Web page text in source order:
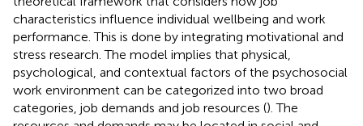
characteristics influence individual wellbeing and work
performance. This is done by integrating motivational and
stress research. The model implies that physical,
psychological, and contextual factors of the psychosocial
work environment can be categorized into two broad
categories, job demands and job resources (). The